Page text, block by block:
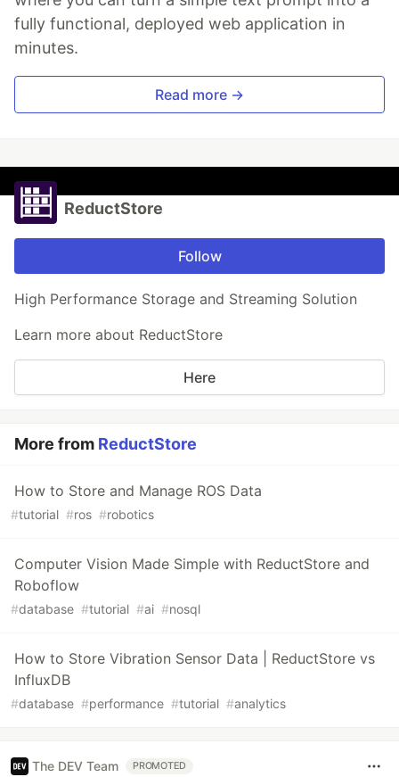
fully functional, deployed web application in
minutes.
Read more →
ReductStore
Follow
High Performance Storage and Streaming Solution
Learn more about ReductStore
Here
More from ReductStore
How to Store and Manage ROS Data
#tutorial #ros #robotics
Computer Vision Made Simple with ReductStore and
Roboflow
#database #tutorial #ai #nosql
How to Store Vibration Sensor Data | ReductStore vs
InfluxDB
#database #performance #tutorial #analytics
The DEV Team PROMOTED